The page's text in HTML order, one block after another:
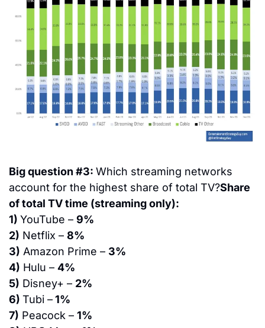
Big question #3: Which streaming networks
account for the highest share of total TV?Share
of total TV time (streaming only):
1) YouTube – 9%
2) Netflix – 8%
3) Amazon Prime – 3%
4) Hulu – 4%
5) Disney+ – 2%
6) Tubi – 1%
7) Peacock – 1%